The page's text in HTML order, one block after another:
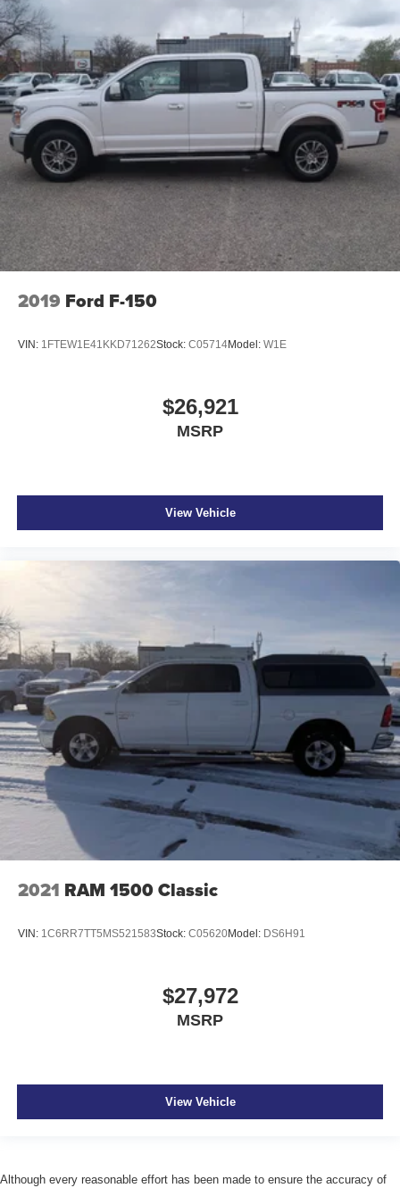
2019 Ford F-150
VIN: 1FTEW1E41KKD71262Stock: C05714Model: W1E
$26,921
MSRP
View Vehicle
2021 RAM 1500 Classic
VIN: 1C6RR7TT5MS521583Stock: C05620Model: DS6H91
$27,972
MSRP
View Vehicle
Although every reasonable effort has been made to ensure the accuracy of